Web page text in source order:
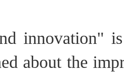
innovation"
about the